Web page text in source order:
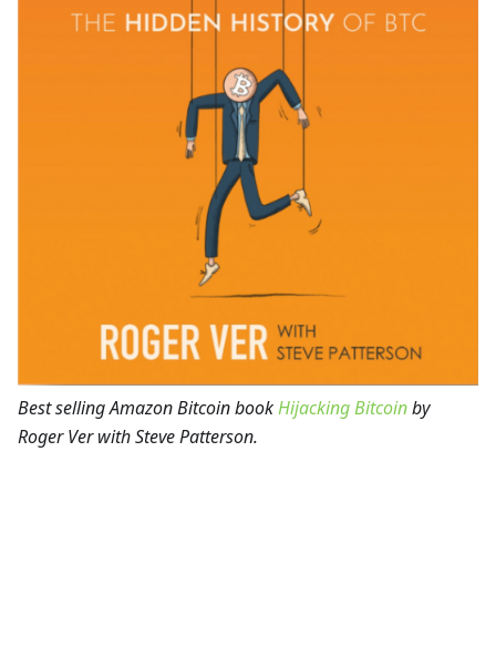
Best selling Amazon Bitcoin bookHijacking Bitcoinby
Roger Ver with Steve Patterson.